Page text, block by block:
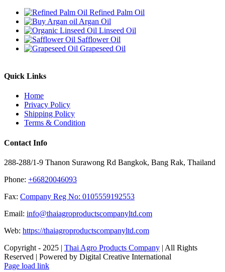
Refined Palm Oil
Argan Oil
Linseed Oil
Safflower Oil
Grapeseed Oil
Quick Links
Home
Privacy Policy
Shipping Policy
Terms & Condition
Contact Info
288-288/1-9 Thanon Surawong Rd Bangkok, Bang Rak, Thailand
Phone: +66820046093
Fax: Company Reg No: 0105559192553
Email: info@thaiagroproductscompanyltd.com
Web: https://thaiagroproductscompanyltd.com
Copyright - 2025 | Thai Agro Products Company | All Rights
Reserved | Powered by Digital Creative International
Facebook
X
Instagram
Pinterest
Page load link